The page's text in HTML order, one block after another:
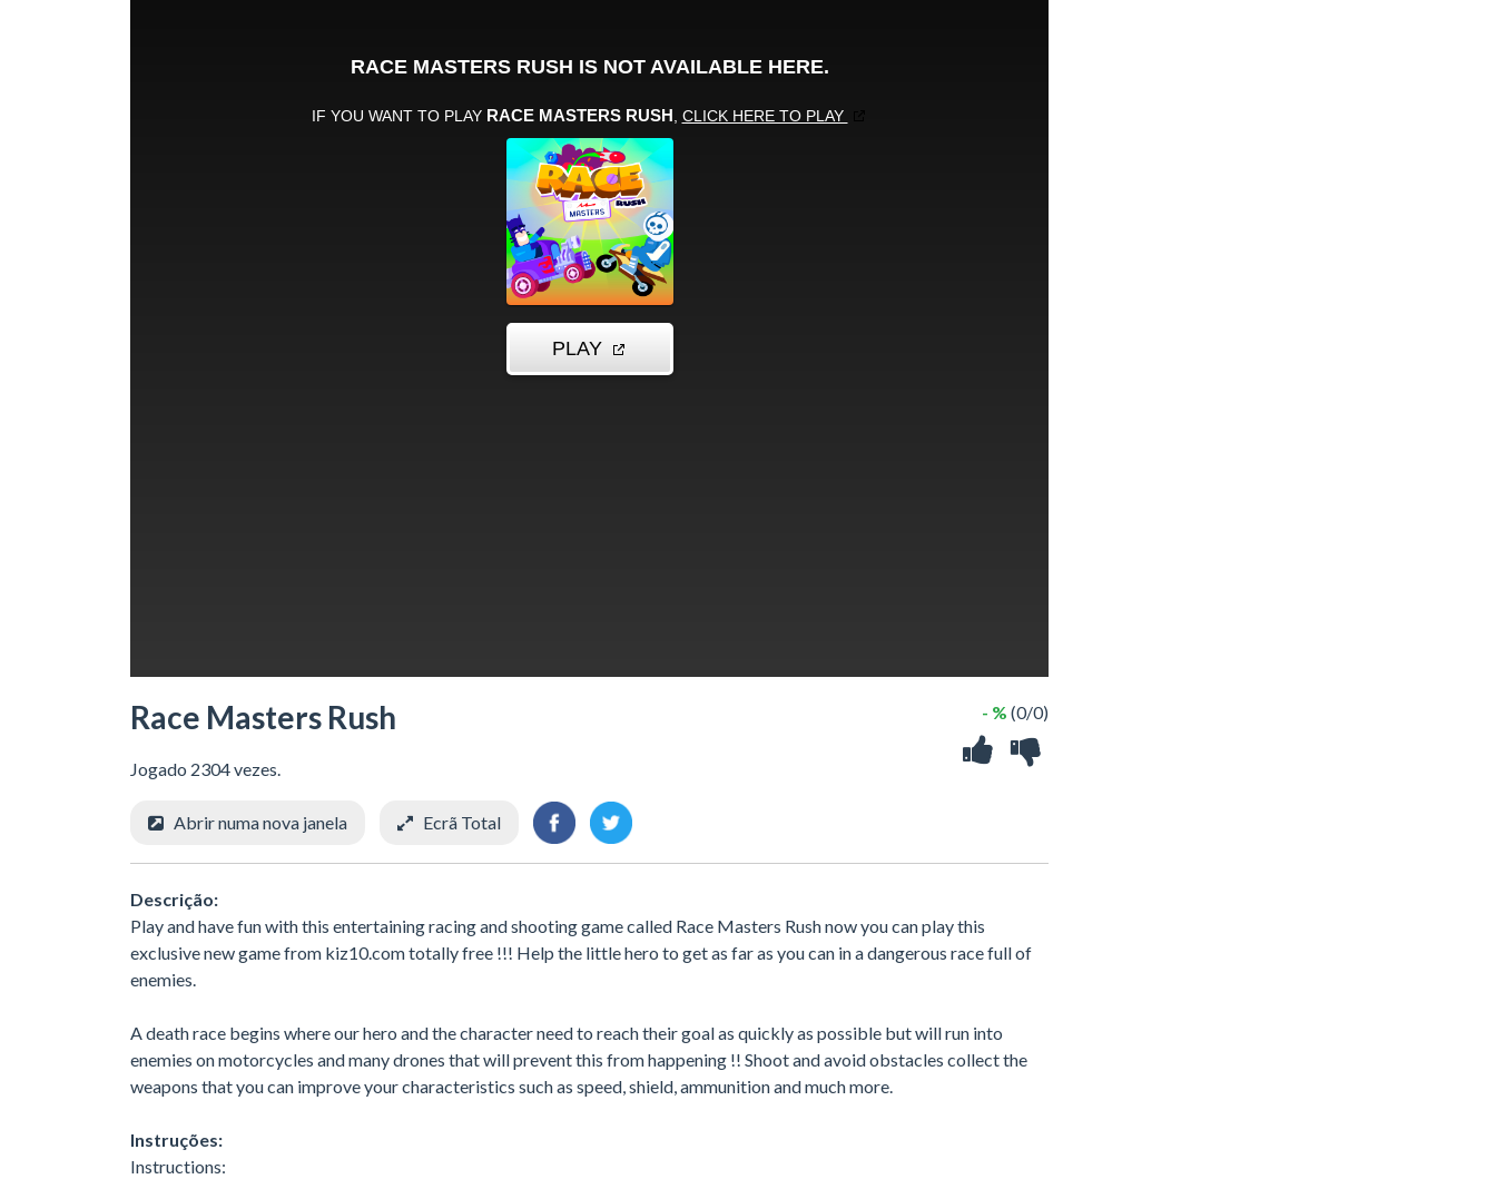
Race Masters Rush
Jogado 2304 vezes.
- % (0/0)
Abrir numa nova janela Ecrã Total
Descrição:
Play and have fun with this entertaining racing and shooting game called Race Masters Rush now you can play this
exclusive new game from kiz10.com totally free !!! Help the little hero to get as far as you can in a dangerous race full of
enemies.
A death race begins where our hero and the character need to reach their goal as quickly as possible but will run into
enemies on motorcycles and many drones that will prevent this from happening !! Shoot and avoid obstacles collect the
weapons that you can improve your characteristics such as speed, shield, ammunition and much more.
Instruções:
Instructions: